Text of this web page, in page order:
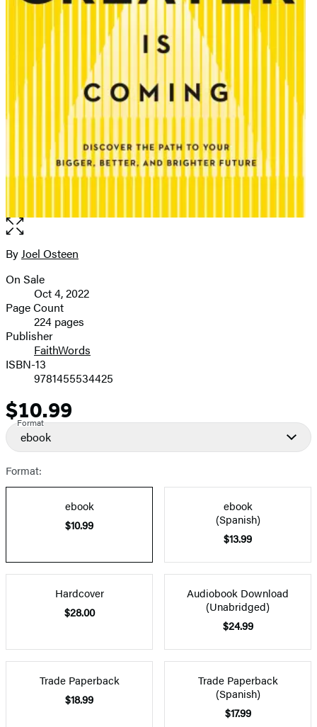
Open
the
full-
image
Contributors
ByJoel Osteen
Formats
and
Prices
On Sale
Oct 4, 2022
Page Count
224 pages
Publisher
FaithWords
ISBN-13
9781455534425
Price
$10.99
Format
ebook
Format:
ebook
$10.99
ebook
(Spanish)
$13.99
Hardcover
$28.00
Audiobook Download
(Unabridged)
$24.99
Trade Paperback
$18.99
Trade Paperback
(Spanish)
$17.99